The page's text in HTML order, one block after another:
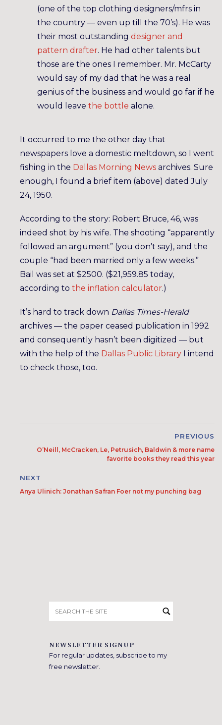
(one of the top clothing designers/mfrs in
the country — even up till the 70’s). He was
their most outstanding designer and
pattern drafter. He had other talents but
those are the ones I remember. Mr. McCarty
would say of my dad that he was a real
genius of the business and would go far if he
would leave the bottle alone.
It occurred to me the other day that
newspapers love a domestic meltdown, so I went
fishing in the Dallas Morning News archives. Sure
enough, I found a brief item (above) dated July
24, 1950.
According to the story: Robert Bruce, 46, was
indeed shot by his wife. The shooting “apparently
followed an argument” (you don’t say), and the
couple “had been married only a few weeks.”
Bail was set at $2500. ($21,959.85 today,
according to the inflation calculator.)
It’s hard to track down Dallas Times-Herald
archives — the paper ceased publication in 1992
and consequently hasn’t been digitized — but
with the help of the Dallas Public Library I intend
to check those, too.
PREVIOUS
O’Neill, McCracken, Le, Petrusich, Baldwin & more name
favorite books they read this year
NEXT
Anya Ulinich: Jonathan Safran Foer not my punching bag
for:
NEWSLETTER SIGNUP
For regular updates, subscribe to my
free newsletter.